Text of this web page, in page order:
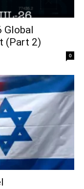
Global
(Part 2)
0